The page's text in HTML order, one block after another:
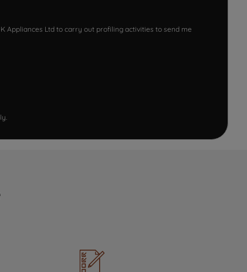
Appliances Ltd to carry out profiling activities to send me